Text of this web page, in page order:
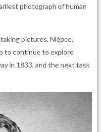
photograph of human
pictures, Niépce,
to continue to explore
in 1833, and the next task